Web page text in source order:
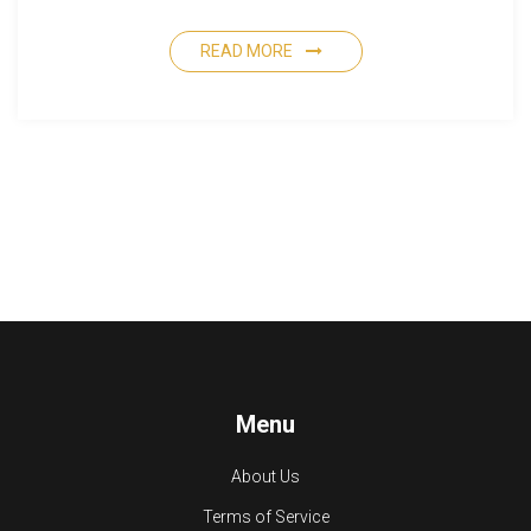
READ MORE
Menu
About Us
Terms of Service